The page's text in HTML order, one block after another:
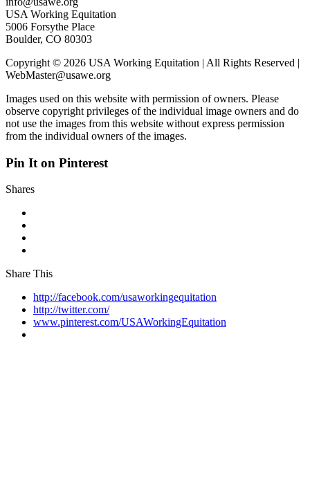
USA Working Equitation
5006 Forsythe Place
Boulder, CO 80303
Copyright © 2026 USA Working Equitation | All Rights Reserved |
WebMaster@usawe.org
Images used on this website with permission of owners. Please
observe copyright privileges of the individual image owners and do
not use the images from this website without express permission
from the individual owners of the images.
Pin It on Pinterest
Shares
Share This
http://facebook.com/usaworkingequitation
http://twitter.com/
www.pinterest.com/USAWorkingEquitation